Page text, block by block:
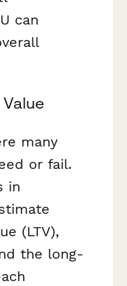
can
many
or fail.
in
(LTV),
the long-